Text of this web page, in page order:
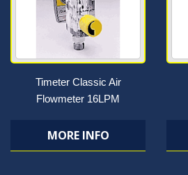
Timeter Classic Air
Flowmeter 16LPM
MORE INFO